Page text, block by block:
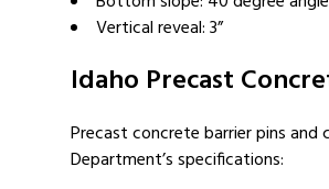
Vertical reveal: 3”
Idaho Precast
Precast concrete barrier pins
Department’s specifications: